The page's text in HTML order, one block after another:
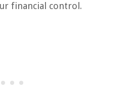
financial control.